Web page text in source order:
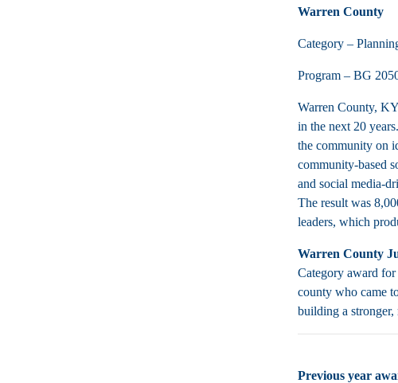
Warren County
Category –
Program – BG
Warren County,
in the next 20
the community on
community-based
and social media-
The result was
leaders, which
Warren County
Category award
county who came
building a stronger,
Previous year